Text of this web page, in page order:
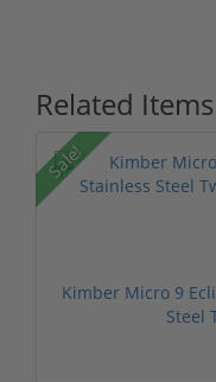
Related Items
Sale!
Kimber Micro 9
Steel